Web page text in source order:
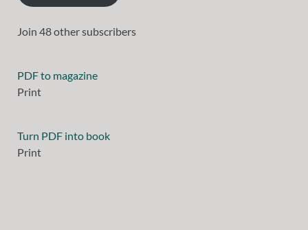
Join 48 other subscribers
PDF to magazine
Print
Turn PDF into book
Print